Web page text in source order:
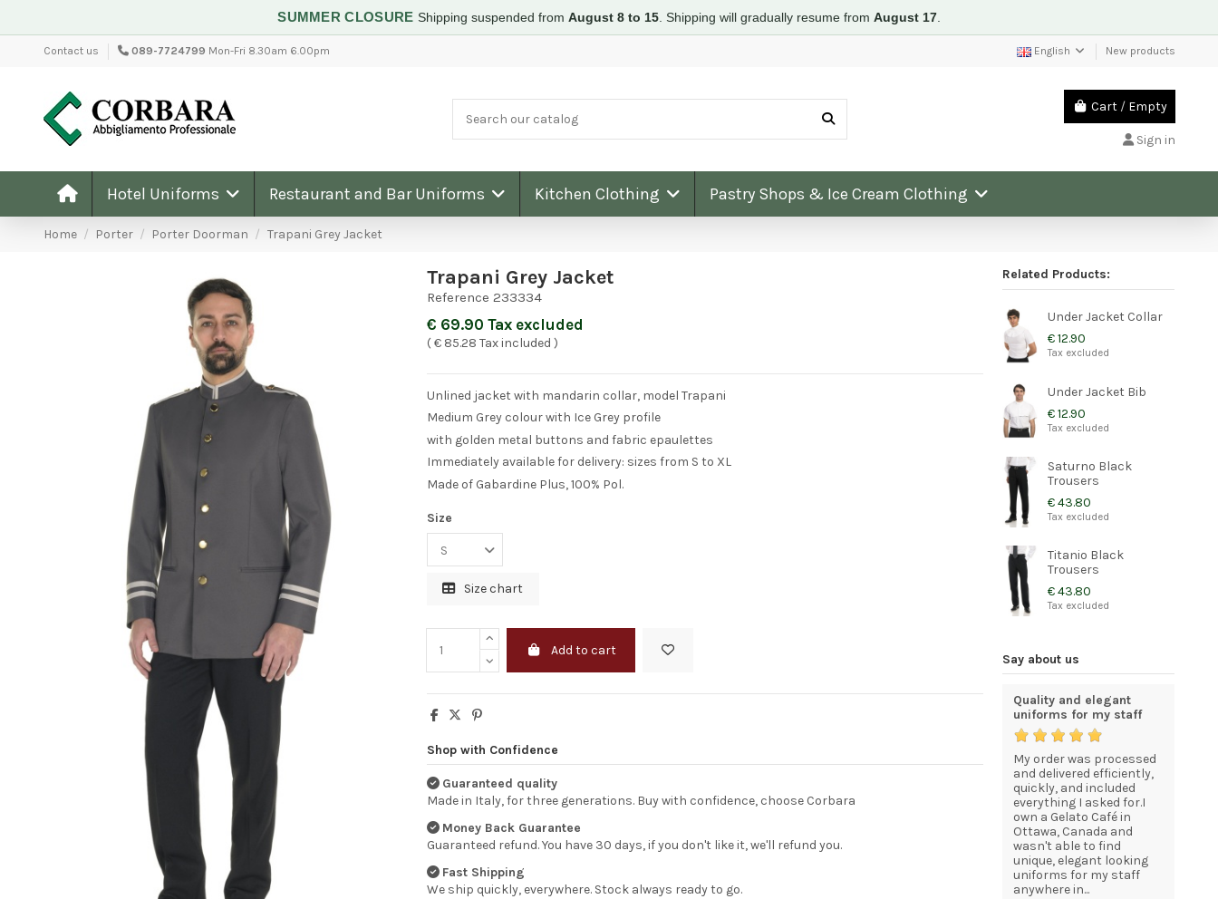
SUMMER CLOSURE Shipping suspended from August 8 to 15. Shipping will gradually resume from August 17.
Contact us 089-7724799 Mon-Fri 8.30am 6.00pm English New products
Cart / Empty
Sign in
Hotel Uniforms Restaurant and Bar Uniforms Kitchen Clothing Pastry Shops & Ice Cream Clothing
Home Porter Porter Doorman Trapani Grey Jacket
Trapani Grey Jacket
Reference 233334
€ 69.90 Tax excluded
( € 85.28 Tax included )
Unlined jacket with mandarin collar, model Trapani
Medium Grey colour with Ice Grey profile
with golden metal buttons and fabric epaulettes
Immediately available for delivery: sizes from S to XL
Made of Gabardine Plus, 100% Pol.
Size
Size chart
Add to cart
Shop with Confidence
Guaranteed quality
Made in Italy, for three generations. Buy with confidence, choose Corbara
Money Back Guarantee
Guaranteed refund. You have 30 days, if you don't like it, we'll refund you.
Fast Shipping
We ship quickly, everywhere. Stock always ready to go.
Related Products:
Under Jacket Collar
€ 12.90
Tax excluded
Under Jacket Bib
€ 12.90
Tax excluded
Saturno Black
Trousers
€ 43.80
Tax excluded
Titanio Black
Trousers
€ 43.80
Tax excluded
Say about us
I am completely
Quality and elegant
uniforms for my staff
My order was processed
and delivered efficiently,
quickly, and included
everything I asked for.I
own a Gelato Café in
Ottawa, Canada and
wasn't able to find
unique, elegant looking
uniforms for my staff
anywhere in...